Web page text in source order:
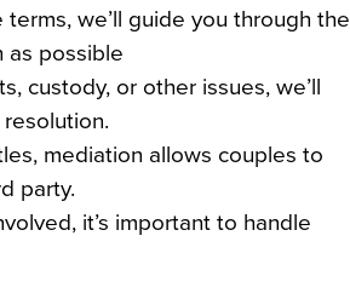
we’ll guide you through the
as possible
custody, or other issues, we’ll
mediation allows couples to
party.
it’s important to handle